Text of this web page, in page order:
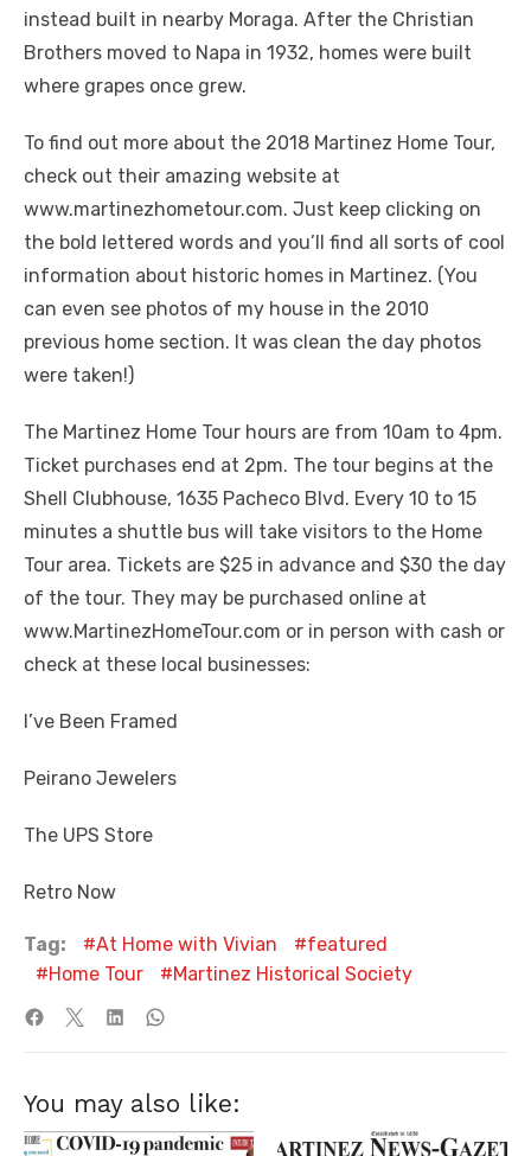
instead built in nearby Moraga. After the Christian
Brothers moved to Napa in 1932, homes were built
where grapes once grew.
To find out more about the 2018 Martinez Home Tour,
check out their amazing website at
www.martinezhometour.com. Just keep clicking on
the bold lettered words and you’ll find all sorts of cool
information about historic homes in Martinez. (You
can even see photos of my house in the 2010
previous home section. It was clean the day photos
were taken!)
The Martinez Home Tour hours are from 10am to 4pm.
Ticket purchases end at 2pm. The tour begins at the
Shell Clubhouse, 1635 Pacheco Blvd. Every 10 to 15
minutes a shuttle bus will take visitors to the Home
Tour area. Tickets are $25 in advance and $30 the day
of the tour. They may be purchased online at
www.MartinezHomeTour.com or in person with cash or
check at these local businesses:
I’ve Been Framed
Peirano Jewelers
The UPS Store
Retro Now
Tag: At Home with Vivian
featured
Home Tour
Martinez Historical Society
You may also like: